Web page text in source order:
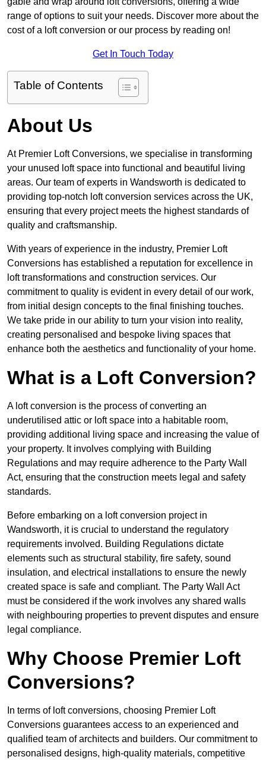
range of options to suit your needs. Discover more about the
cost of a loft conversion or our process by reading on!
Get In Touch Today
Table of Contents
About Us
At Premier Loft Conversions, we specialise in transforming
your unused loft space into functional and beautiful living
areas. Our team of experts in Wandsworth is dedicated to
providing top-notch loft conversion services across the UK,
ensuring that every project meets the highest standards of
quality and craftsmanship.
With years of experience in the industry, Premier Loft
Conversions has established a reputation for excellence in
loft transformations and construction services. Our
commitment to quality is evident in every detail of our work,
from initial design concepts to the final finishing touches.
We take pride in our ability to turn your vision into reality,
creating personalised and bespoke living spaces that
enhance both the aesthetics and functionality of your home.
What is a Loft Conversion?
A loft conversion is the process of converting an
underutilised attic or loft space into a habitable room,
providing additional living space and increasing the value of
your property. It involves complying with Building
Regulations and may require adherence to the Party Wall
Act, ensuring that the construction meets legal and safety
standards.
Before embarking on a loft conversion project in
Wandsworth, it is crucial to understand the regulatory
requirements involved. Building Regulations dictate
elements such as structural stability, fire safety, sound
insulation, and electrical installations to ensure the newly
created space is safe and compliant. The Party Wall Act
must be considered if the work involves any shared walls
with neighbouring properties to prevent disputes and ensure
legal compliance.
Why Choose Premier Loft
Conversions?
In terms of loft conversions, choosing Premier Loft
Conversions guarantees access to an experienced and
qualified team of architects and builders. Our commitment to
personalised designs, high-quality materials, competitive